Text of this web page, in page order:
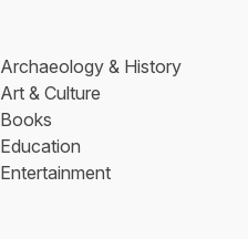
Archaeology & History
Art & Culture
Books
Education
Entertainment